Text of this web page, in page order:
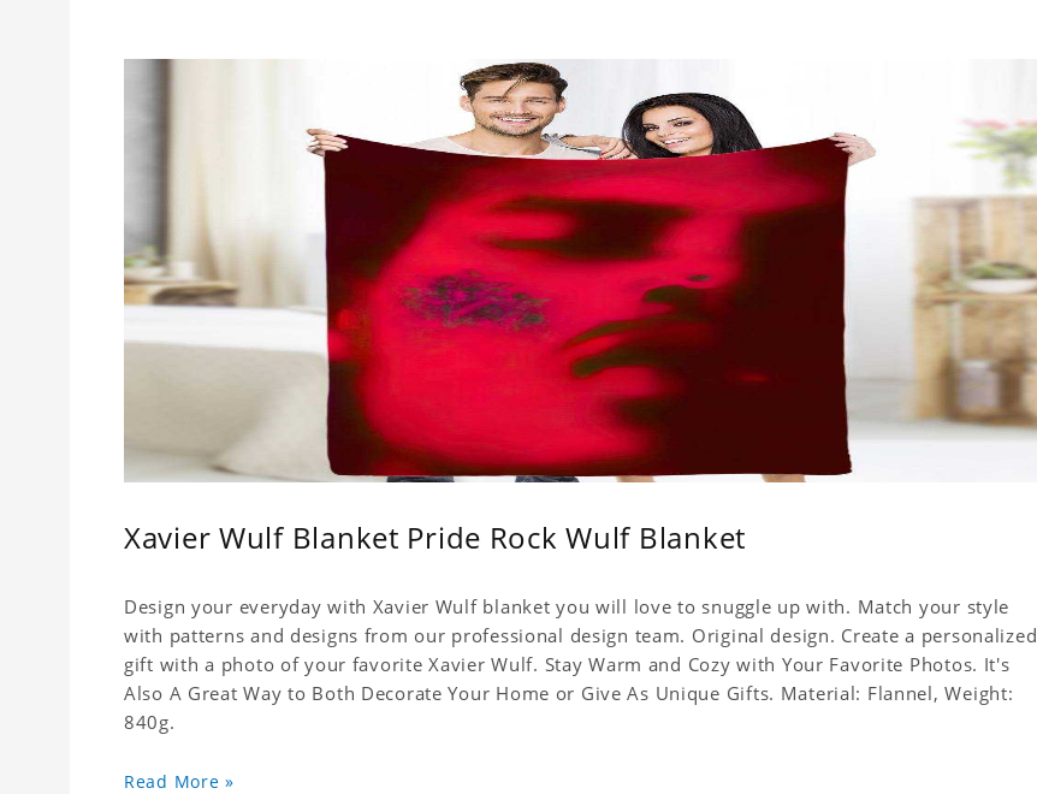
Xavier Wulf Blanket Pride Rock Wulf Blanket
Design your everyday with Xavier Wulf blanket you will love to snuggle up with. Match your style
with patterns and designs from our professional design team. Original design. Create a personalized
gift with a photo of your favorite Xavier Wulf. Stay Warm and Cozy with Your Favorite Photos. It's
Also A Great Way to Both Decorate Your Home or Give As Unique Gifts. Material: Flannel, Weight:
840g.
Read More »